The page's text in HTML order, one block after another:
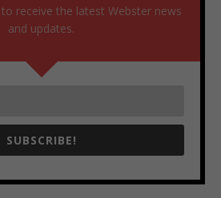
receive the latest Webster news
and updates.
SUBSCRIBE!